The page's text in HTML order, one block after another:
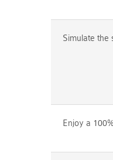
Simulate the
Enjoy a